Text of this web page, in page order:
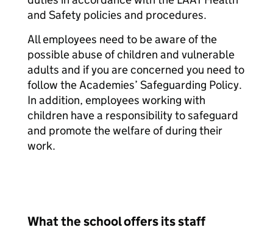
and Safety policies and procedures.
All employees need to be aware of the
possible abuse of children and vulnerable
adults and if you are concerned you need to
follow the Academies’ Safeguarding Policy.
In addition, employees working with
children have a responsibility to safeguard
and promote the welfare of during their
work.
What the school offers its staff